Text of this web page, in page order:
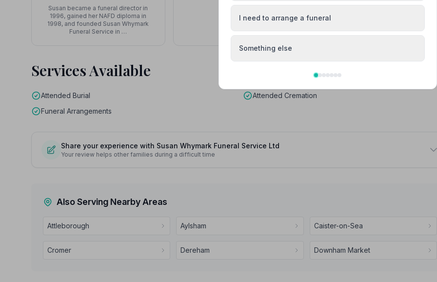
Susan became a funeral director in
1996, gained her NAFD diploma in
1998, and founded Susan Whymark
Funeral Service in …
Services Available
Attended Burial
Attended Cremation
Funeral Arrangements
Share your experience with Susan Whymark Funeral Service Ltd
Your review helps other families during a difficult time
Also Serving Nearby Areas
Attleborough Aylsham Caister-on-Sea
Cromer Dereham Downham Market
I need to arrange a funeral
Something else